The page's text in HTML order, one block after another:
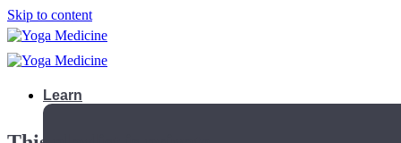
Skip to content
Learn